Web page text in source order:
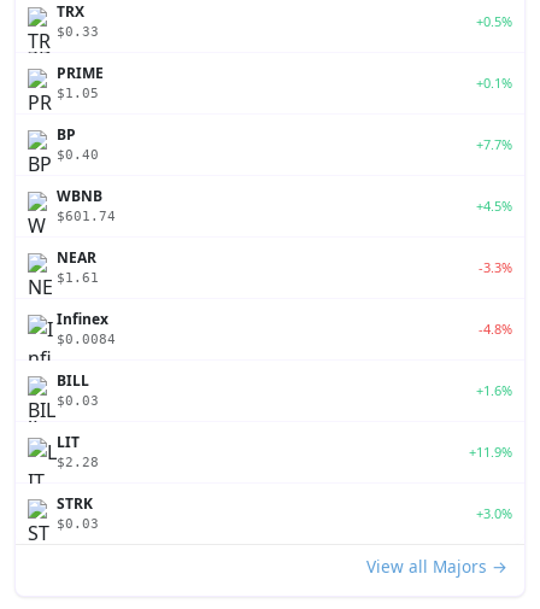
TRX
$0.33
+0.5%
PRIME
$1.05
+0.1%
BP
$0.40
+7.7%
WBNB
$601.74
+4.5%
NEAR
$1.61
-3.3%
Infinex
$0.0084
-4.8%
BILL
$0.03
+1.6%
LIT
$2.28
+11.9%
STRK
$0.03
+3.0%
View all Majors →